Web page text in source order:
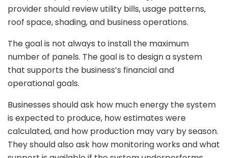
provider should review utility bills, usage patterns,
roof space, shading, and business operations.
The goal is not always to install the maximum
number of panels. The goal is to design a system
that supports the business’s financial and
operational goals.
Businesses should ask how much energy the system
is expected to produce, how estimates were
calculated, and how production may vary by season.
They should also ask how monitoring works and what